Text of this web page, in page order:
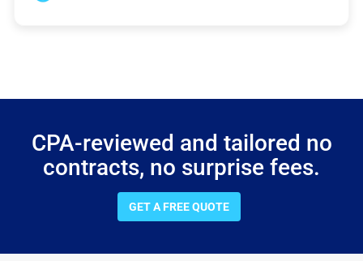
CPA-reviewed and tailored no
contracts, no surprise fees.
GET A FREE QUOTE